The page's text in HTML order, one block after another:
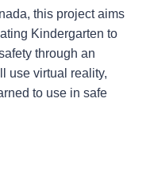
this project aims
Kindergarten to
through an
use virtual reality,
to use in safe